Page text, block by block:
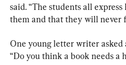
said. “The students all
them and that they will never
One young letter writer asked
“Do you think a book needs a